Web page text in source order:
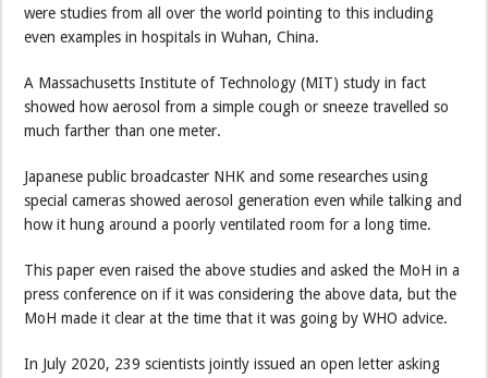
were studies from all over the world pointing to this including
even examples in hospitals in Wuhan, China.
A Massachusetts Institute of Technology (MIT) study in fact
showed how aerosol from a simple cough or sneeze travelled so
much farther than one meter.
Japanese public broadcaster NHK and some researches using
special cameras showed aerosol generation even while talking and
how it hung around a poorly ventilated room for a long time.
This paper even raised the above studies and asked the MoH in a
press conference on if it was considering the above data, but the
MoH made it clear at the time that it was going by WHO advice.
In July 2020, 239 scientists jointly issued an open letter asking